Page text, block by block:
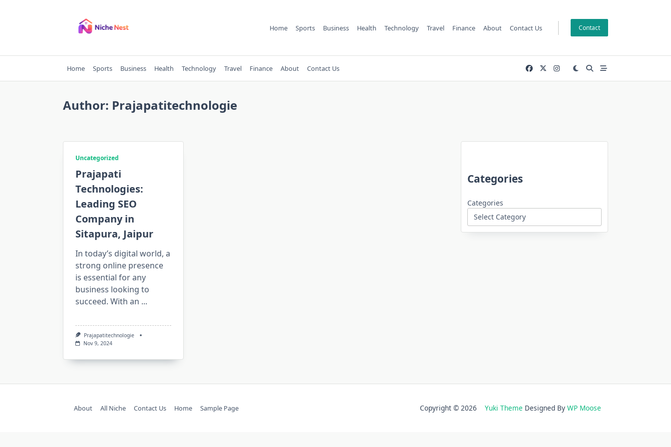
Home Sports Business Health Technology Travel Finance About Contact Us Contact
Home Sports Business Health Technology Travel Finance About Contact Us
Author: Prajapatitechnologie
Uncategorized
Prajapati
Technologies:
Leading SEO
Company in
Sitapura, Jaipur
In today’s digital world, a
strong online presence
is essential for any
business looking to
succeed. With an ...
Prajapatitechnologie
Nov 9, 2024
Categories
Categories
About All Niche Contact Us Home Sample Page Copyright © 2026 Yuki Theme Designed By WP Moose